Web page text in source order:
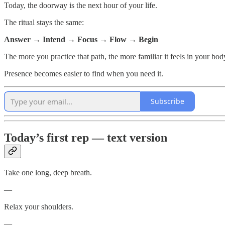
Today, the doorway is the next hour of your life.
The ritual stays the same:
Answer → Intend → Focus → Flow → Begin
The more you practice that path, the more familiar it feels in your
Presence becomes easier to find when you need it.
Subscribe
Today’s first rep — text version
Take one long, deep breath.
—
Relax your shoulders.